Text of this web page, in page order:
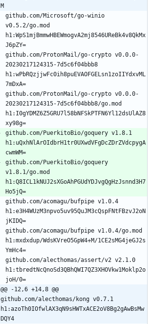
M
github.com/Microsoft/go-winio
v0.5.2/go.mod
h1:WpS1mjBmmwHBEWmogvA2mj8546UReBk4v8QkMx
github.com/ProtonMail/go-crypto v0.0.0-
20230217124315-7d5c6f04bbb8
h1:wPbRQzjjwFc0ih8puEVAOFGELsn1zoIIYdxvML
github.com/ProtonMail/go-crypto v0.0.0-
20230217124315-7d5c6f04bbb8/go.mod
h1:I0gYDMZ6Z5GRU7l58bNFSkPTFN6Yl12dsUlAZ8
github.com/PuerkitoBio/goquery v1.8.1
h1:uQxhNlArOIdbrH1tr0UXwdVFgDcZDrZVdcpygA
github.com/PuerkitoBio/goquery
v1.8.1/go.mod
h1:Q8ICL1kNUJ2sXGoAhPGUdYDJvgQgHzJsnnd3H7
github.com/acomagu/bufpipe v1.0.4
h1:e3H4WUzM3npvo5uv95QuJM3cQspFNtFBzvJ2oN
github.com/acomagu/bufpipe v1.0.4/go.mod
h1:mxdxdup/WdsKVreO5GpW4+M/1CE2sMG4jeGJ2s
github.com/alecthomas/assert/v2 v2.1.0
h1:tbredtNcQnoSd3QBhQWI7QZ3XHOVkw1Moklp2o
@@ -12,6 +14,8 @@
github.com/alecthomas/kong v0.7.1
h1:azoTh0IOfwlAX3qN9sHWTxACE2oV8Bg2gAwBsMw
DQY4